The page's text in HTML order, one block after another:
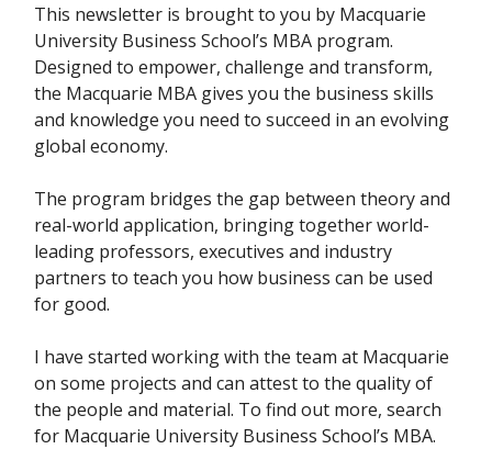
This newsletter is brought to you by Macquarie
University Business School’s MBA program.
Designed to empower, challenge and transform,
the Macquarie MBA gives you the business skills
and knowledge you need to succeed in an evolving
global economy.
The program bridges the gap between theory and
real-world application, bringing together world-
leading professors, executives and industry
partners to teach you how business can be used
for good.
I have started working with the team at Macquarie
on some projects and can attest to the quality of
the people and material. To find out more, search
for Macquarie University Business School’s MBA.